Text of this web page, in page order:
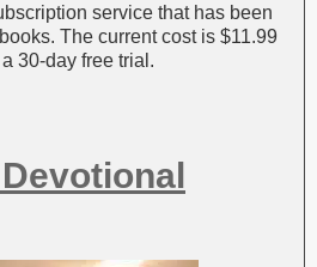
service that has been
The current cost is $11.99
30-day free trial.